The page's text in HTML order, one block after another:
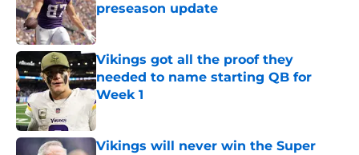
preseason update
Published by on Invalid Date
Vikings got all the proof they
needed to name starting QB for
Week 1
Published by on Invalid Date
Vikings will never win the Super